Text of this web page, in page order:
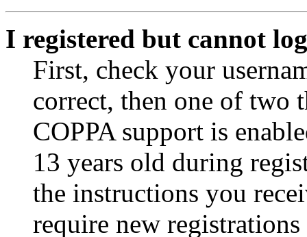
I registered but cannot
First, check your
correct, then one of two
COPPA support is
13 years old during
the instructions you
require new